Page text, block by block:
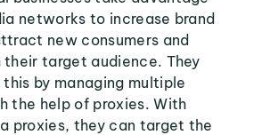
networks to increase brand
new consumers and
target audience. They
by managing multiple
the help of proxies. With
proxies, they can target the